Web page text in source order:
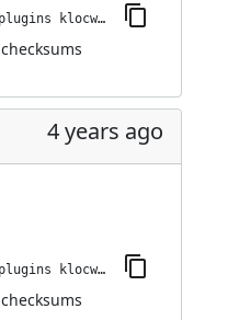
jenkins-plugin-cli --plugins klocwork:2022.3
checksums
4 years ago
jenkins-plugin-cli --plugins klocwork:2022.2
checksums